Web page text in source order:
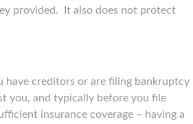
provided. It also does not protect
have creditors or are filing bankruptcy
you, and typically before you file
insurance coverage – having a